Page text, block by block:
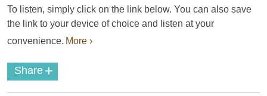
To listen, simply click on the link below. You can also save
the link to your device of choice and listen at your
convenience. More ›
Share +